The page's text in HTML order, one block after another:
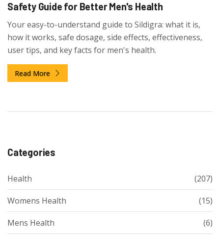
Safety Guide for Better Men's Health
Your easy-to-understand guide to Sildigra: what it is,
how it works, safe dosage, side effects, effectiveness,
user tips, and key facts for men's health.
Read More
Categories
Health (207)
Womens Health (15)
Mens Health (6)